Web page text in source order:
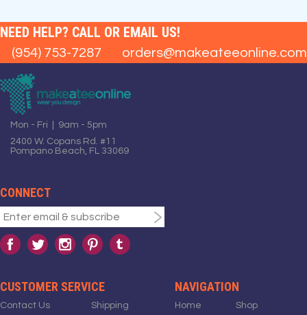
NEED HELP? CALL OR EMAIL US!
(954) 753-7287 orders@makeateeonline.com
Mon - Fri | 9am - 5pm
2400 W. Copans Rd. #11
Pompano Beach, FL 33069
CONNECT
CUSTOMER SERVICE
Contact Us Shipping
NAVIGATION
Home Shop